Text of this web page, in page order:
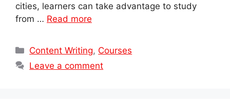
cities, learners can take advantage to study
from … Read more
Categories
Content Writing, Courses
Leave a comment